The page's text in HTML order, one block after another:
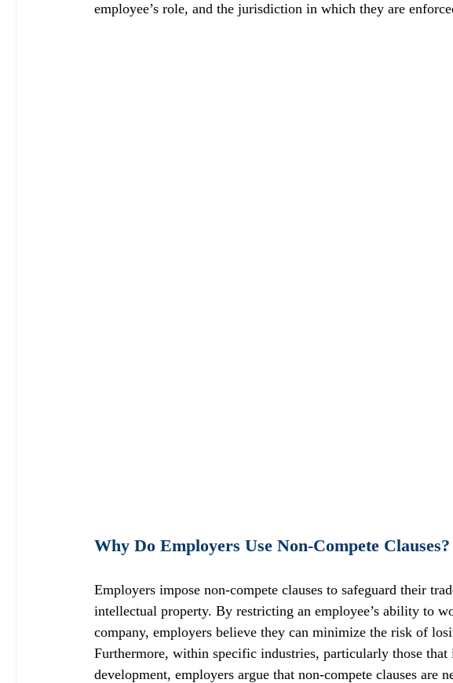
employee’s role, and the jurisdiction in which they are
Why Do Employers Use Non-Compete Clauses?
Employers impose non-compete clauses to safeguard their
intellectual property. By restricting an employee’s ability to
company, employers believe they can minimize the risk of
Furthermore, within specific industries, particularly those
development, employers argue that non-compete clauses are